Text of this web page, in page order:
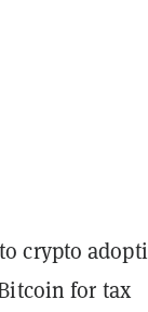
crypto
for tax